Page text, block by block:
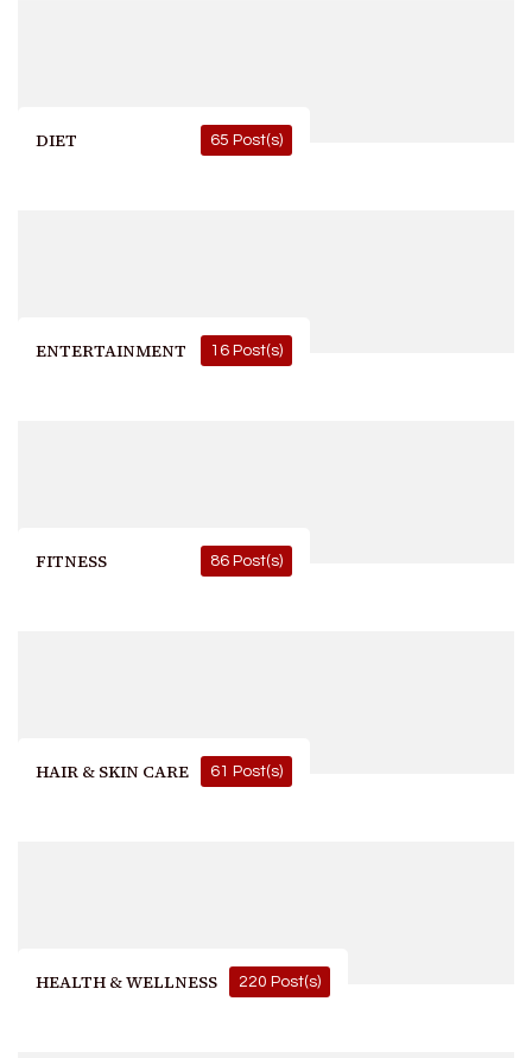
DIET 65 Post(s)
ENTERTAINMENT 16 Post(s)
FITNESS 86 Post(s)
HAIR & SKIN CARE 61 Post(s)
HEALTH & WELLNESS 220 Post(s)